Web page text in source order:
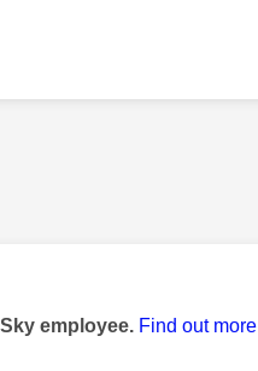
by:
employee. Find out more